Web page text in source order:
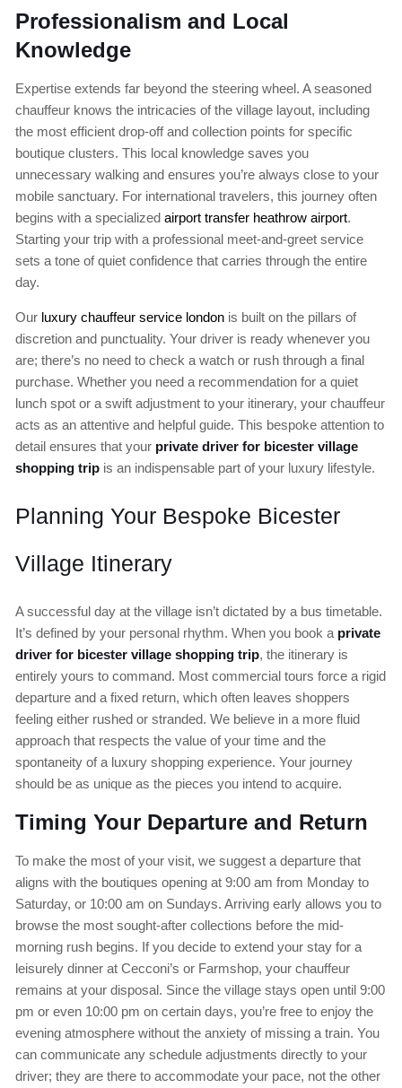
Professionalism and Local
Knowledge
Expertise extends far beyond the steering wheel. A seasoned
chauffeur knows the intricacies of the village layout, including
the most efficient drop-off and collection points for specific
boutique clusters. This local knowledge saves you
unnecessary walking and ensures you’re always close to your
mobile sanctuary. For international travelers, this journey often
begins with a specialized airport transfer heathrow airport.
Starting your trip with a professional meet-and-greet service
sets a tone of quiet confidence that carries through the entire
day.
Our luxury chauffeur service london is built on the pillars of
discretion and punctuality. Your driver is ready whenever you
are; there’s no need to check a watch or rush through a final
purchase. Whether you need a recommendation for a quiet
lunch spot or a swift adjustment to your itinerary, your chauffeur
acts as an attentive and helpful guide. This bespoke attention to
detail ensures that your private driver for bicester village
shopping trip is an indispensable part of your luxury lifestyle.
Planning Your Bespoke Bicester
Village Itinerary
A successful day at the village isn’t dictated by a bus timetable.
It’s defined by your personal rhythm. When you book a private
driver for bicester village shopping trip, the itinerary is
entirely yours to command. Most commercial tours force a rigid
departure and a fixed return, which often leaves shoppers
feeling either rushed or stranded. We believe in a more fluid
approach that respects the value of your time and the
spontaneity of a luxury shopping experience. Your journey
should be as unique as the pieces you intend to acquire.
Timing Your Departure and Return
To make the most of your visit, we suggest a departure that
aligns with the boutiques opening at 9:00 am from Monday to
Saturday, or 10:00 am on Sundays. Arriving early allows you to
browse the most sought-after collections before the mid-
morning rush begins. If you decide to extend your stay for a
leisurely dinner at Cecconi’s or Farmshop, your chauffeur
remains at your disposal. Since the village stays open until 9:00
pm or even 10:00 pm on certain days, you’re free to enjoy the
evening atmosphere without the anxiety of missing a train. You
can communicate any schedule adjustments directly to your
driver; they are there to accommodate your pace, not the other